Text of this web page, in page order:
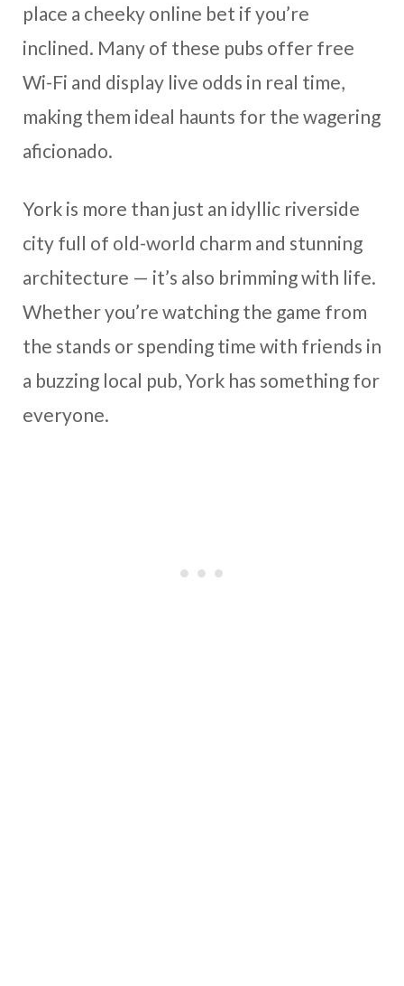
place a cheeky online bet if you’re
inclined. Many of these pubs offer free
Wi-Fi and display live odds in real time,
making them ideal haunts for the wagering
aficionado.
York is more than just an idyllic riverside
city full of old-world charm and stunning
architecture — it’s also brimming with life.
Whether you’re watching the game from
the stands or spending time with friends in
a buzzing local pub, York has something for
everyone.